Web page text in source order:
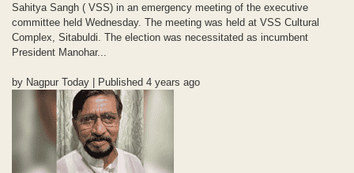
Sahitya Sangh ( VSS) in an emergency meeting of the executive
committee held Wednesday. The meeting was held at VSS Cultural
Complex, Sitabuldi. The election was necessitated as incumbent
President Manohar...
by Nagpur Today | Published 4 years ago